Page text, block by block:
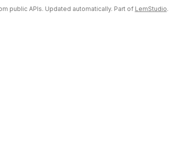
public APIs. Updated automatically. Part of LemStudio.